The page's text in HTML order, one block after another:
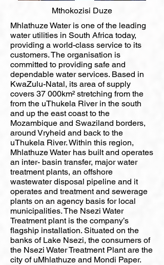
Mthokozisi Duze
Mhlathuze Water is one of the leading
water utilities in South Africa today,
providing a world-class service to its
customers. The organisation is
committed to providing safe and
dependable water services. Based in
KwaZulu-Natal, its area of supply
covers 37 000km² stretching from the
from the uThukela River in the south
and up the east coast to the
Mozambique and Swaziland borders,
around Vryheid and back to the
uThukela River. Within this region,
Mhlathuze Water has built and operates
an inter- basin transfer, major water
treatment plants, an offshore
wastewater disposal pipeline and it
operates and treatment and sewerage
plants on an agency basis for local
municipalities. The Nsezi Water
Treatment plant is the company’s
flagship installation. Situated on the
banks of Lake Nsezi, the consumers of
the Nsezi Water Treatment Plant are the
city of uMhlathuze and Mondi Paper.